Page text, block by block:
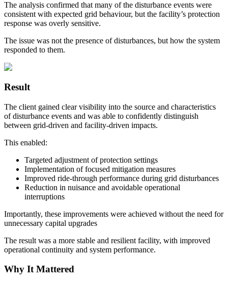
The analysis confirmed that many of the disturbance events were
consistent with expected grid behaviour, but the facility’s protection
response was overly sensitive.
The issue was not the presence of disturbances, but how the system
responded to them.
Result
The client gained clear visibility into the source and characteristics
of disturbance events and was able to confidently distinguish
between grid-driven and facility-driven impacts.
This enabled:
Targeted adjustment of protection settings
Implementation of focused mitigation measures
Improved ride-through performance during grid disturbances
Reduction in nuisance and avoidable operational
interruptions
Importantly, these improvements were achieved without the need for
unnecessary capital upgrades
The result was a more stable and resilient facility, with improved
operational continuity and system performance.
Why It Mattered